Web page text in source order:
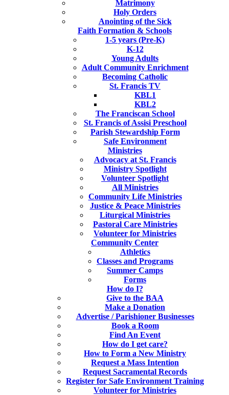
Matrimony
Holy Orders
Anointing of the Sick
Faith Formation & Schools
1-5 years (Pre-K)
K-12
Young Adults
Adult Community Enrichment
Becoming Catholic
St. Francis TV
KBL1
KBL2
The Franciscan School
St. Francis of Assisi Preschool
Parish Stewardship Form
Safe Environment
Ministries
Advocacy at St. Francis
Ministry Spotlight
Volunteer Spotlight
All Ministries
Community Life Ministries
Justice & Peace Ministries
Liturgical Ministries
Pastoral Care Ministries
Volunteer for Ministries
Community Center
Athletics
Classes and Programs
Summer Camps
Forms
How do I?
Give to the BAA
Make a Donation
Advertise / Parishioner Businesses
Book a Room
Find An Event
How do I get care?
How to Form a New Ministry
Request a Mass Intention
Request Sacramental Records
Register for Safe Environment Training
Volunteer for Ministries